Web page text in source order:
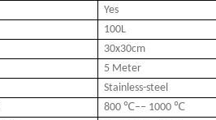
Yes
100L
30x30cm
5 Meter
Stainless-steel
800 ℃–– 1000 ℃